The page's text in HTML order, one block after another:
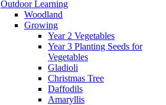
Outdoor Learning
Woodland
Growing
Year 2 Vegetables
Year 3 Planting Seeds for
Vegetables
Gladioli
Christmas Tree
Daffodils
Amaryllis